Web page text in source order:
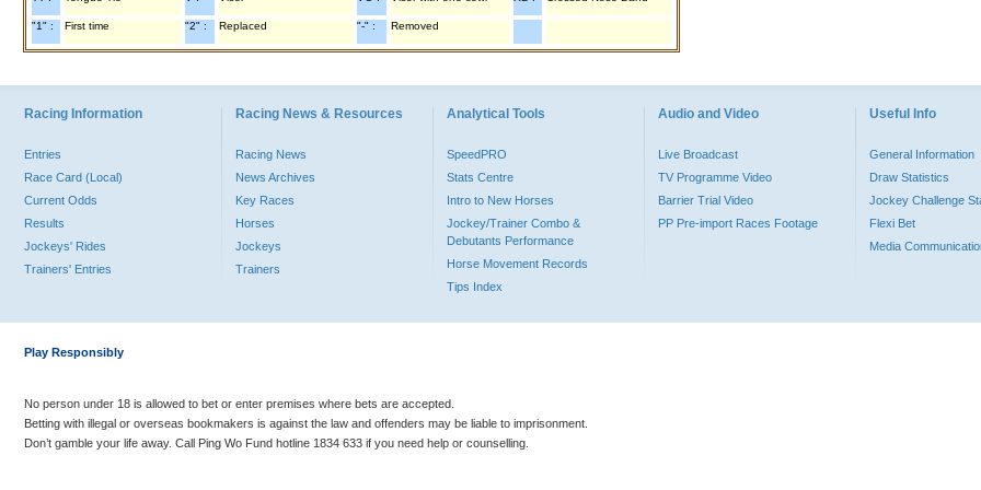
"1" : First time "2" : Replaced "-" : Removed
Racing Information
Entries
Race Card (Local)
Current Odds
Results
Jockeys' Rides
Trainers' Entries
Racing News & Resources
Racing News
News Archives
Key Races
Horses
Jockeys
Trainers
Analytical Tools
SpeedPRO
Stats Centre
Intro to New Horses
Jockey/Trainer Combo &
Debutants Performance
Horse Movement Records
Tips Index
Audio and Video
Live Broadcast
TV Programme Video
Barrier Trial Video
PP Pre-import Races Footage
Useful Info
General Information
Draw Statistics
Jockey Challenge
Flexi Bet
Media
Play Responsibly
No person under 18 is allowed to bet or enter premises where bets are accepted.
Betting with illegal or overseas bookmakers is against the law and offenders may be liable to imprisonment.
Don’t gamble your life away. Call Ping Wo Fund hotline 1834 633 if you need help or counselling.